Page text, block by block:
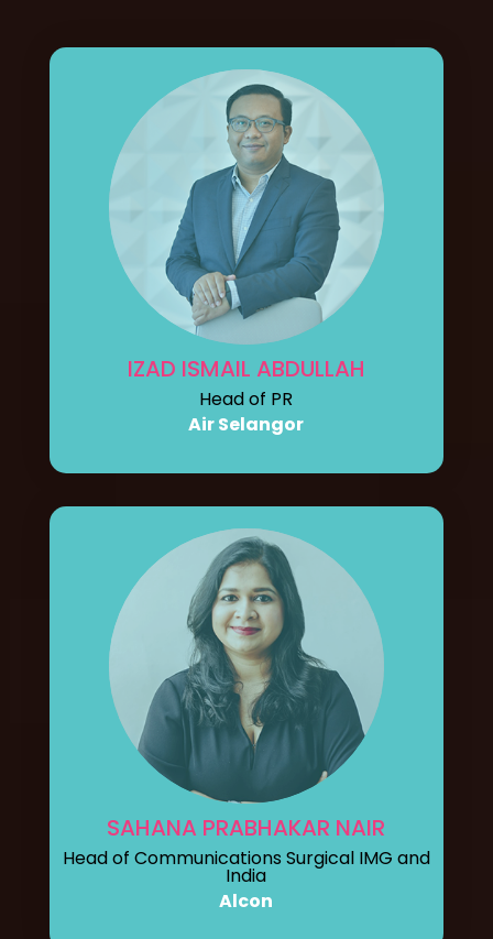
IZAD ISMAIL ABDULLAH
Head of PR
Air Selangor
SAHANA PRABHAKAR NAIR
Head of Communications Surgical IMG and
India
Alcon